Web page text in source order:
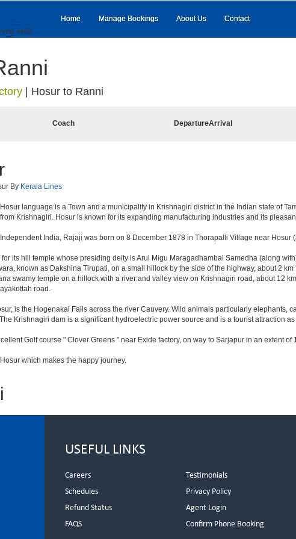
Home Manage Bookings About Us Contact
Hosur to Ranni
Coach DepartureArrival
By Kerala Lines
language is a Town and a municipality in Krishnagiri district in the Indian state of
Krishnagiri. Hosur is known for its expanding manufacturing industries and its
India, Rajaji was born on 8 December 1878 in Thorapalli Village near
for its hill temple whose presiding deity is Arul Migu Maragadhambal Samedha (along
known as Dakshina Tirupati, on a small hillock by the side of the highway, about 2
swamy temple on a hillock with a river and valley view on Krishnagiri road, about 12
road.
is the Hogenakal Falls across the river Cauvery. Wild animals particularly elephants,
Krishnagiri dam is a significant hydroelectric power source and is a tourist attraction
Golf course " Clover Greens " near Exide factory, on way to Sarjapur in an extent
which makes the happy journey.
USEFUL LINKS
Careers Testimonials
Schedules
Privacy Policy
Refund Status
Agent Login
FAQS
Confirm Phone Booking